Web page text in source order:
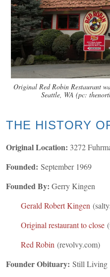
Original Red Robin Restaurant
Seattle, WA (pc:
THE HISTORY
Original Location: 3272
Founded: September 1969
Founded By: Gerry Kingen
Gerald Robert Kingen
Original restaurant to close
Red Robin (revolvy.com)
Founder Obituary: Still Living